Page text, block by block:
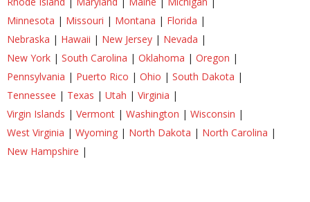
Minnesota | Missouri | Montana | Florida |
Nebraska | Hawaii | New Jersey | Nevada |
New York | South Carolina | Oklahoma | Oregon |
Pennsylvania | Puerto Rico | Ohio | South Dakota |
Tennessee | Texas | Utah | Virginia |
Virgin Islands | Vermont | Washington | Wisconsin |
West Virginia | Wyoming | North Dakota | North Carolina |
New Hampshire |